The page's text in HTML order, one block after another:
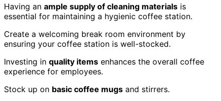
Having an ample supply of cleaning materials is
essential for maintaining a hygienic coffee station.
Create a welcoming break room environment by
ensuring your coffee station is well-stocked.
Investing in quality items enhances the overall coffee
experience for employees.
Stock up on basic coffee mugs and stirrers.